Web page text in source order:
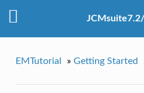
EMTutorial » Getting Started